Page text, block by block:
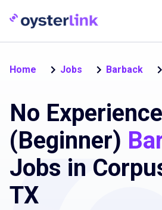
Home Jobs Barback
No Experience
(Beginner)
Jobs in
TX